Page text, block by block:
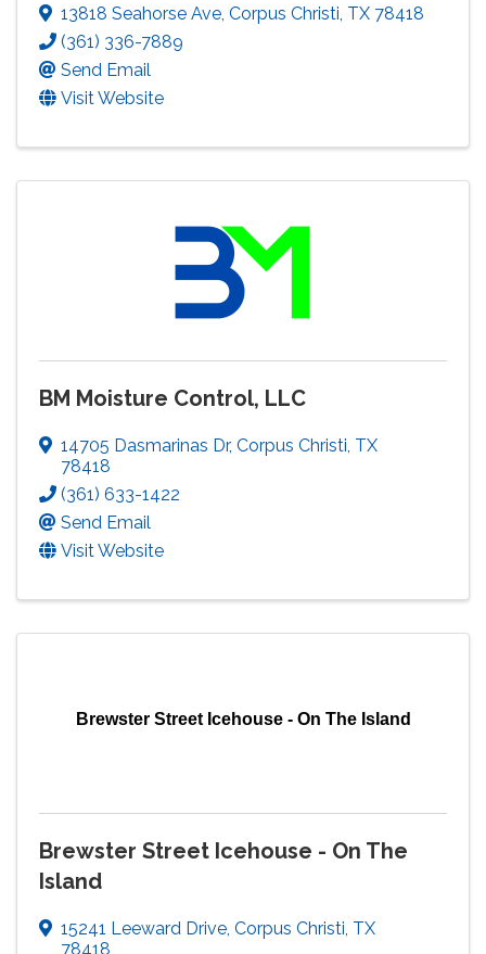
13818 Seahorse Ave, Corpus Christi, TX 78418
(361) 336-7889
Send Email
Visit Website
BM Moisture Control, LLC
14705 Dasmarinas Dr, Corpus Christi, TX
78418
(361) 633-1422
Send Email
Visit Website
Brewster Street Icehouse - On The Island
Brewster Street Icehouse - On The
Island
15241 Leeward Drive, Corpus Christi, TX
78418